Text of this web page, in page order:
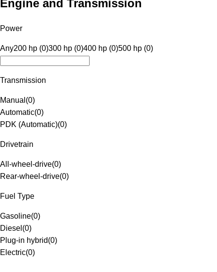
Engine and Transmission
Power
Any200 hp (0)300 hp (0)400 hp (0)500 hp (0)
Transmission
Manual (0)
Automatic(0)
PDK (Automatic)(0)
Drivetrain
All-wheel-drive(0)
Rear-wheel-drive(0)
Fuel Type
Gasoline(0)
Diesel (0)
Plug-in hybrid(0)
Electric(0)